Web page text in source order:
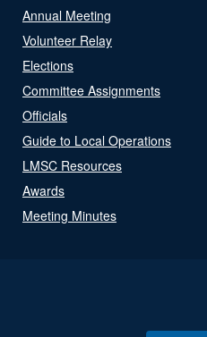
Annual Meeting
Volunteer Relay
Elections
Committee Assignments
Officials
Guide to Local Operations
LMSC Resources
Awards
Meeting Minutes